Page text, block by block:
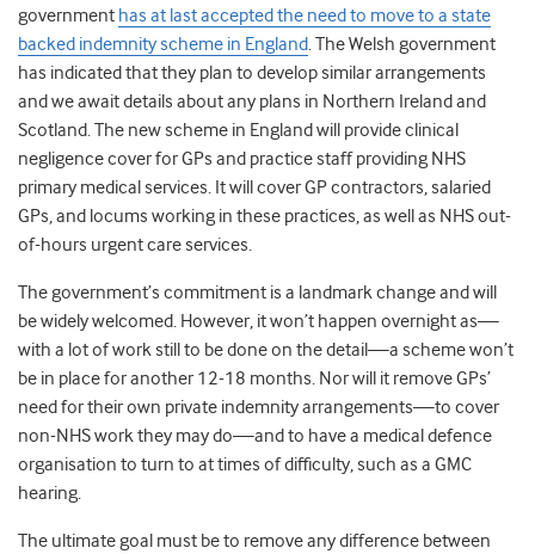
government has at last accepted the need to move to a state
backed indemnity scheme in England. The Welsh government
has indicated that they plan to develop similar arrangements
and we await details about any plans in Northern Ireland and
Scotland. The new scheme in England will provide clinical
negligence cover for GPs and practice staff providing NHS
primary medical services. It will cover GP contractors, salaried
GPs, and locums working in these practices, as well as NHS out-
of-hours urgent care services.
The government’s commitment is a landmark change and will
be widely welcomed. However, it won’t happen overnight as—
with a lot of work still to be done on the detail—a scheme won’t
be in place for another 12-18 months. Nor will it remove GPs’
need for their own private indemnity arrangements—to cover
non-NHS work they may do—and to have a medical defence
organisation to turn to at times of difficulty, such as a GMC
hearing.
The ultimate goal must be to remove any difference between